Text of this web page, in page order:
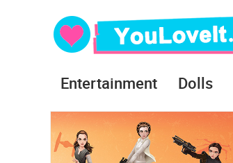
Entertainment Dolls